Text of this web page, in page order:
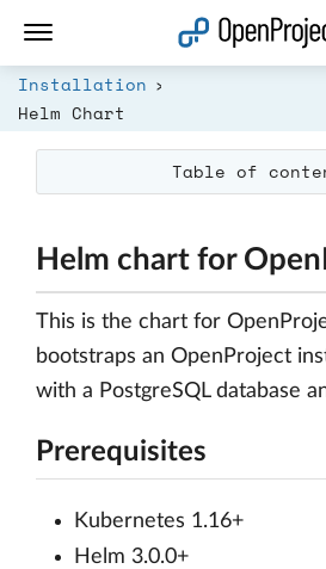
Installation
Helm Chart
Table of
Helm chart for
This is the chart for
bootstraps an OpenProject
with a PostgreSQL database
Prerequisites
Kubernetes 1.16+
Helm 3.0.0+